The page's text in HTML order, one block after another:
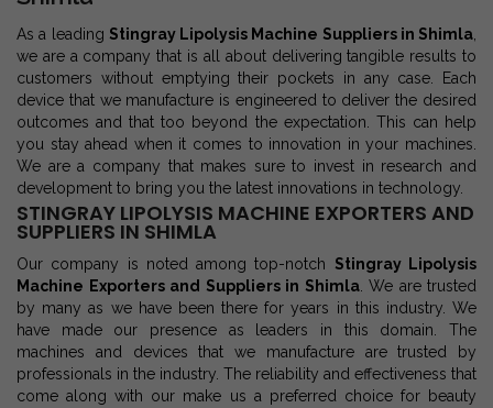
As a leading Stingray Lipolysis Machine Suppliers in Shimla
we are a company that is all about delivering tangible results to
customers without emptying their pockets in any case. Each
device that we manufacture is engineered to deliver the desired
outcomes and that too beyond the expectation. This can help
you stay ahead when it comes to innovation in your machines.
We are a company that makes sure to invest in research and
development to bring you the latest innovations in technology.
STINGRAY LIPOLYSIS MACHINE EXPORTERS AND
SUPPLIERS IN SHIMLA
Our company is noted among top-notch Stingray Lipolysis
Machine Exporters and Suppliers in Shimla. We are trusted
by many as we have been there for years in this industry. We
have made our presence as leaders in this domain. The
machines and devices that we manufacture are trusted by
professionals in the industry. The reliability and effectiveness that
come along with our make us a preferred choice for beauty